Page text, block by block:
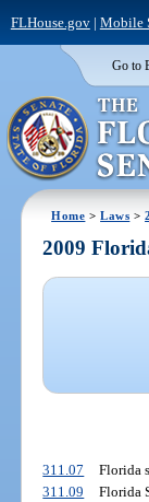
FLHouse.gov| Mobile
Go to
Home >Laws >
2009
311.07
Florida
311.09
Florida